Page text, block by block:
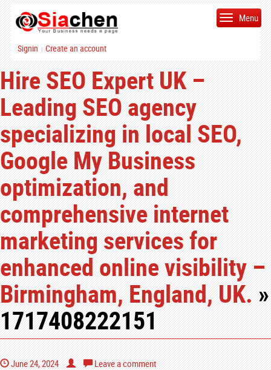
Signin | Create an account
Menu
Hire SEO Expert UK –
Leading SEO agency
specializing in local SEO,
Google My Business
optimization, and
comprehensive internet
marketing services for
enhanced online visibility –
Birmingham, England, UK.»
1717408222151
June 24, 2024 Leave a comment